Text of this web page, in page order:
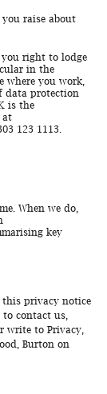
raise about
you right to lodge
in the
where you work,
data protection
is the
at
123 1113.
When we do,
key
this privacy notice
contact us,
write to Privacy,
Burton on